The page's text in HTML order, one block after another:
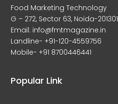
Food Marketing Technology
G – 272, Sector 63, Noida-201301
Email: info@fmtmagazine.in
Landline- +91-120-4559756
Mobile- +91 8700446441
Popular Link